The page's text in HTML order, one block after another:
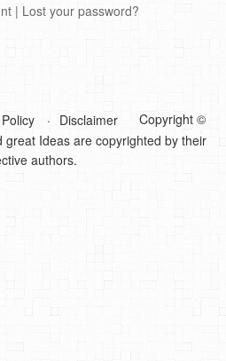
| Lost your password?
Disclaimer
Copyright ©
great Ideas are copyrighted by their
authors.